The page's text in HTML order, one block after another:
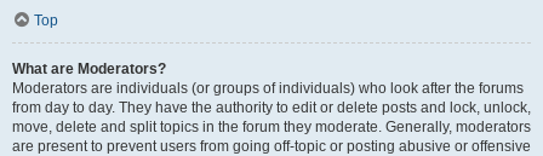
Top
What are Moderators?
Moderators are individuals (or groups of individuals) who look after the forums
from day to day. They have the authority to edit or delete posts and lock, unlock,
move, delete and split topics in the forum they moderate. Generally, moderators
are present to prevent users from going off-topic or posting abusive or offensive